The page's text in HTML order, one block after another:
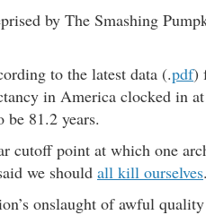
by The Smashing
to the latest data (.pdf)
in America clocked in
81.2 years.
cutoff point at which one
we should all kill ourselves.
onslaught of awful